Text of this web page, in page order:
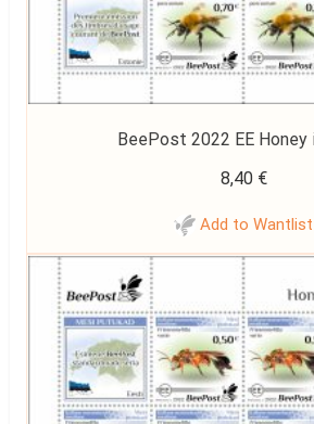
BeePost 2022 EE
8,40 €
Add to Wantlist